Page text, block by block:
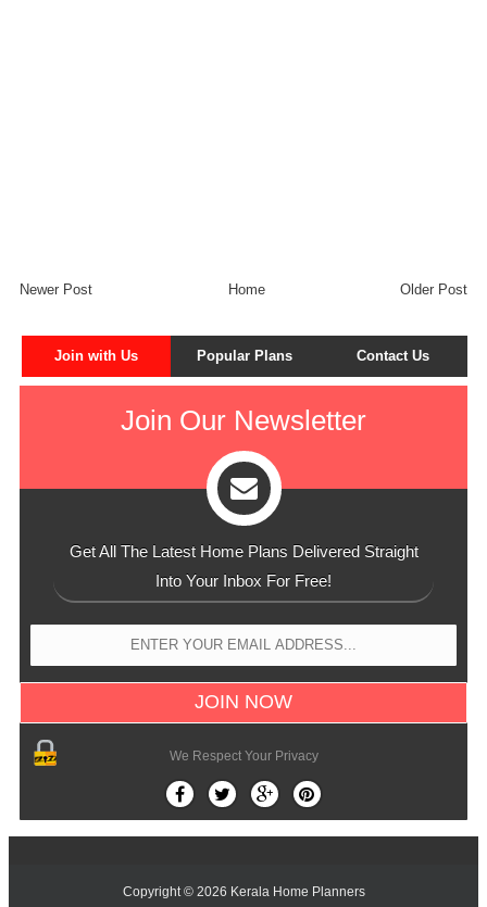
Newer Post Older Post
Home
Join with Us Popular Plans Contact Us
Join Our Newsletter
Get All The Latest Home Plans Delivered Straight
Into Your Inbox For Free!
We Respect Your Privacy
Copyright © 2026 Kerala Home Planners